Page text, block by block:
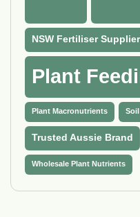
NSW Fertiliser Supplier
Plant
Plant Macronutrients
Trusted Aussie Brand
Wholesale Plant Nutrients